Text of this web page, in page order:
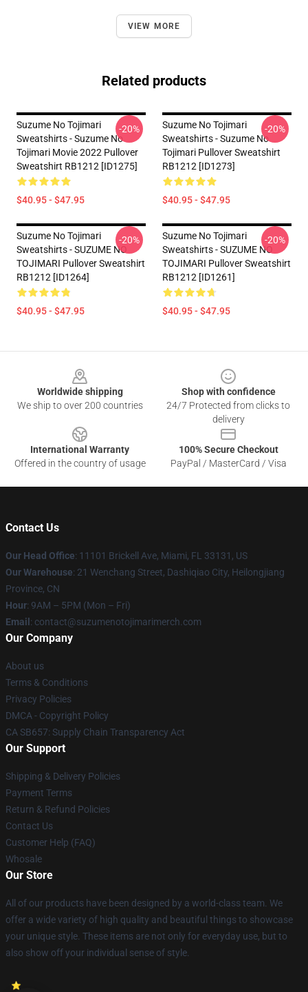
VIEW MORE
Related products
Suzume No Tojimari
Sweatshirts - Suzume No
Tojimari Movie 2022 Pullover
Sweatshirt RB1212 [ID1275]
$40.95 - $47.95
-20%
Suzume No Tojimari
Sweatshirts - Suzume No
Tojimari Pullover Sweatshirt
RB1212 [ID1273]
$40.95 - $47.95
-20%
Suzume No Tojimari
Sweatshirts - SUZUME NO
TOJIMARI Pullover Sweatshirt
RB1212 [ID1264]
$40.95 - $47.95
-20%
Suzume No Tojimari
Sweatshirts - SUZUME NO
TOJIMARI Pullover Sweatshirt
RB1212 [ID1261]
$40.95 - $47.95
-20%
Worldwide shipping
We ship to over 200 countries
Shop with confidence
24/7 Protected from clicks to
delivery
International Warranty
Offered in the country of usage
100% Secure Checkout
PayPal / MasterCard / Visa
Contact Us
Our Head Office: 11101 Brickell Ave, Miami, FL 33131, US
Our Warehouse: 21 Wenchang Street, Dashiqiao City, Heilongjiang
Province, CN
Hour: 9AM – 5PM (Mon – Fri)
Email : contact@suzumenotojimarimerch.com
Our Company
About us
Terms & Conditions
Privacy Policies
DMCA - Copyright Policy
CA SB657: Supply Chain Transparency Act
Our Support
Shipping & Delivery Policies
Payment Terms
Return & Refund Policies
Contact Us
Customer Help (FAQ)
Whosale
Our Store
All of our products have been designed by a world-class team. We
offer a wide variety of high quality and beautiful things to showcase
your unique style. These items are not only for everyday use, but to
also show off your individual sense of style.